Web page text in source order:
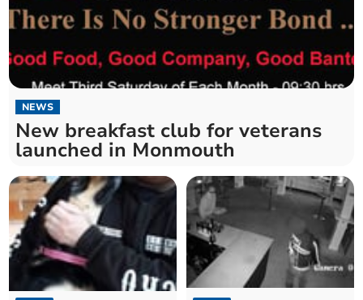
NEWS
New breakfast club for veterans
launched in Monmouth